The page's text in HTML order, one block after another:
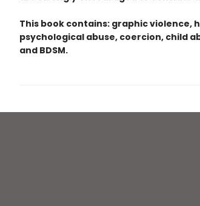
This book contains: graphic
psychological abuse, coercion, child
and BDSM.